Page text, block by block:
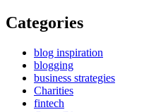
Categories
blog inspiration
blogging
business strategies
Charities
fintech